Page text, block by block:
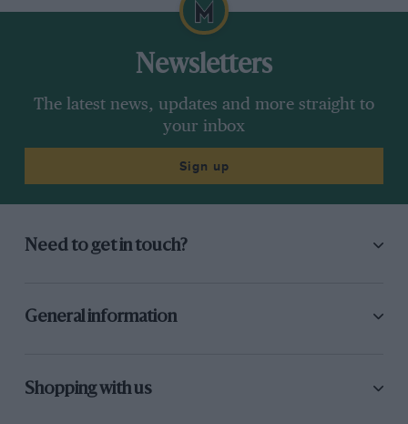
Newsletters
The latest news, updates and more straight to
your inbox
Sign up
Need to get in touch?
General information
Shopping with us